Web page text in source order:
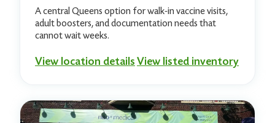
A central Queens option for walk-in vaccine visits,
adult boosters, and documentation needs that
cannot wait weeks.
View location detailsView listed inventory